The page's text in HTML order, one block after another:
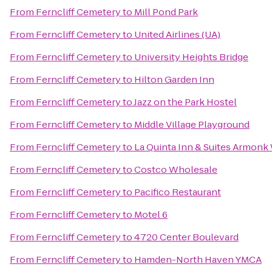
From Ferncliff Cemeteryto Mill Pond Park
From Ferncliff Cemeteryto United Airlines (UA)
From Ferncliff Cemeteryto University Heights Bridge
From Ferncliff Cemeteryto Hilton Garden Inn
From Ferncliff CemeterytoJazz on the Park Hostel
From Ferncliff Cemeteryto Middle Village Playground
From Ferncliff Cemeteryto La Quinta Inn & Suites
From Ferncliff CemeterytoCostco Wholesale
From Ferncliff Cemeteryto Pacifico Restaurant
From Ferncliff Cemeteryto Motel 6
From Ferncliff Cemeteryto4720 Center Boulevard
From Ferncliff Cemeteryto Hamden-North Haven YMCA